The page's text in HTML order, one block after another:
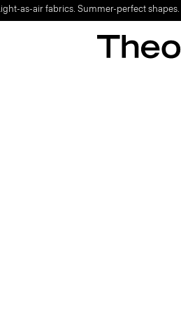
as-air fabrics. Summer-perfect shapes.